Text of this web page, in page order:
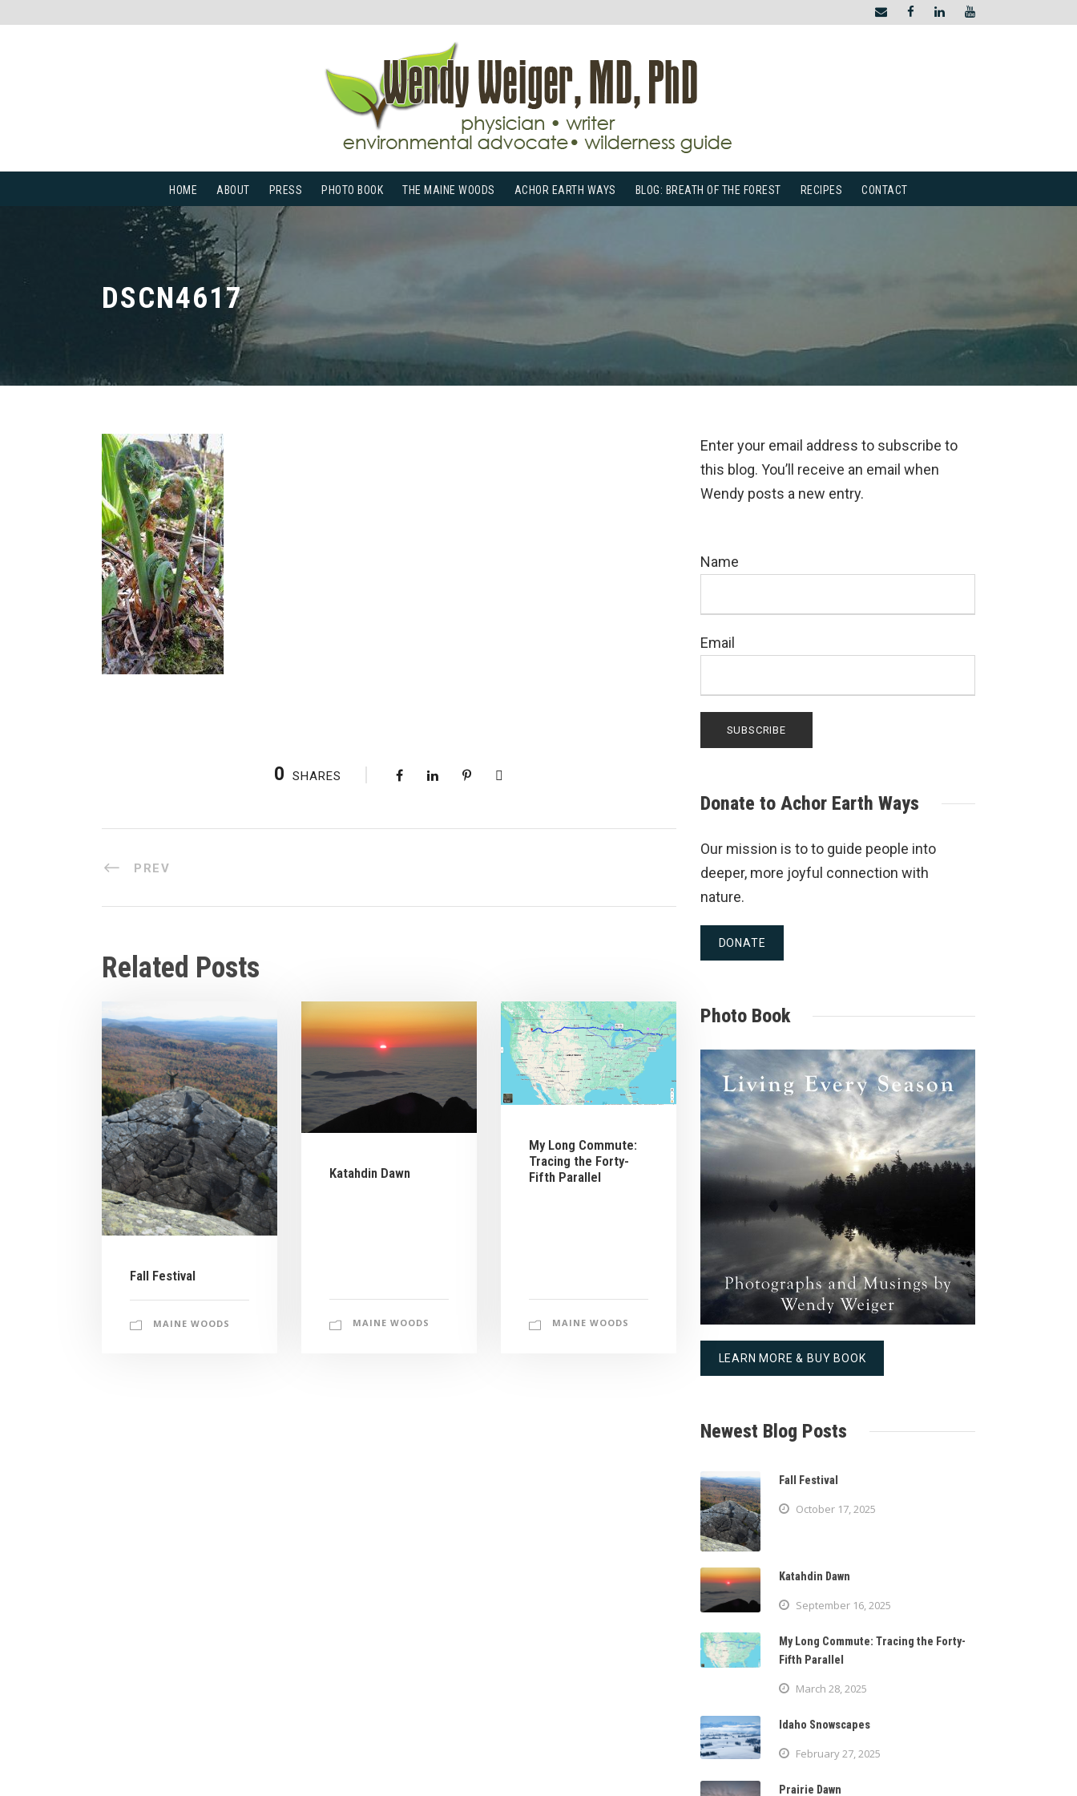
HOME ABOUT PRESS PHOTO BOOK THE MAINE WOODS ACHOR EARTH WAYS BLOG: BREATH OF THE FOREST RECIPES CONTACT
DSCN4617
0 SHARES
PREV
Related Posts
Fall Festival
MAINE WOODS
Katahdin Dawn
MAINE WOODS
My Long Commute:
Tracing the Forty-
Fifth Parallel
MAINE WOODS
Enter your email address to subscribe to
this blog. You’ll receive an email when
Wendy posts a new entry.
Name
Email
Donate to Achor Earth Ways
Our mission is to to guide people into
deeper, more joyful connection with
nature.
DONATE
Photo Book
LEARN MORE & BUY BOOK
Newest Blog Posts
Fall Festival
October 17, 2025
Katahdin Dawn
September 16, 2025
My Long Commute: Tracing the Forty-
Fifth Parallel
March 28, 2025
Idaho Snowscapes
February 27, 2025
Prairie Dawn